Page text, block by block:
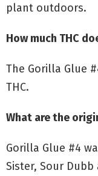
plant outdoors.
How much THC
The Gorilla Glue
THC.
What are the
Gorilla Glue #4
Sister, Sour